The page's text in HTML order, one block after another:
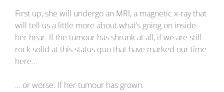
First up, she will undergo an MRI, a magnetic x-ray that
will tell us a little more about what’s going on inside
her hear. If the tumour has shrunk at all, if we are still
rock solid at this status quo that have marked our time
here…
… or worse. If her tumour has grown.